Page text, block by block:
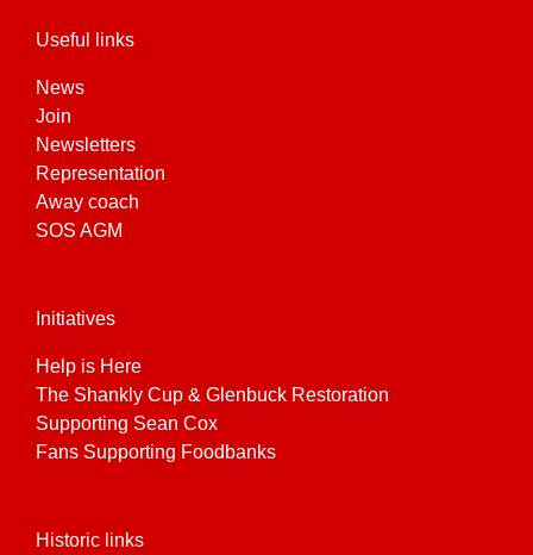
Useful links
News
Join
Newsletters
Representation
Away coach
SOS AGM
Initiatives
Help is Here
The Shankly Cup & Glenbuck Restoration
Supporting Sean Cox
Fans Supporting Foodbanks
Historic links